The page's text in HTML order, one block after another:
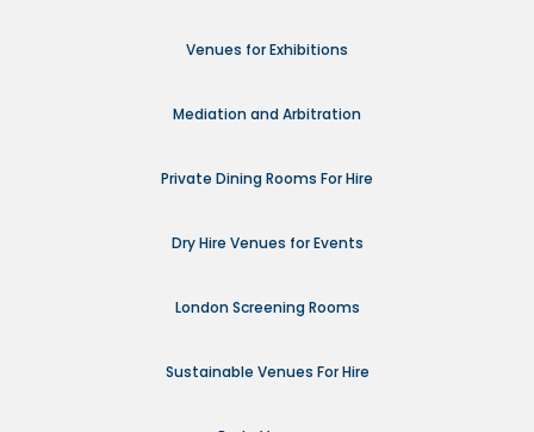
Venues for Exhibitions
Mediation and Arbitration
Private Dining Rooms For Hire
Dry Hire Venues for Events
London Screening Rooms
Sustainable Venues For Hire